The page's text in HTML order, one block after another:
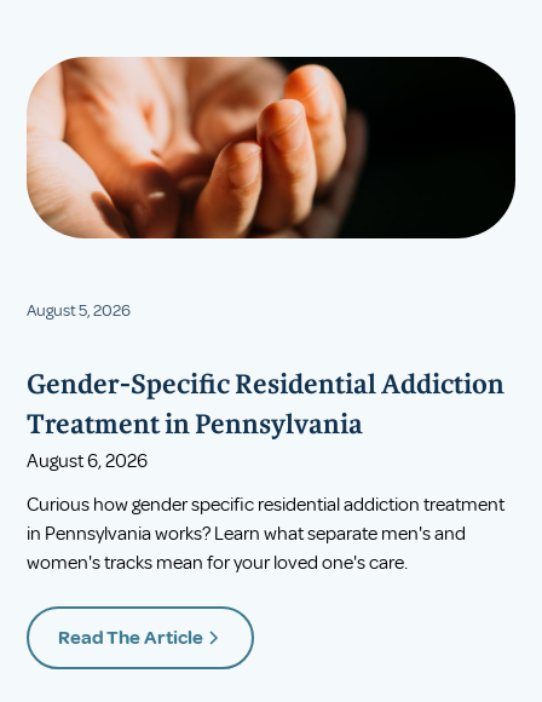
August 5, 2026
Gender-Specific Residential Addiction
Treatment in Pennsylvania
August 6, 2026
Curious how gender specific residential addiction treatment
in Pennsylvania works? Learn what separate men's and
women's tracks mean for your loved one's care.
Read The Article